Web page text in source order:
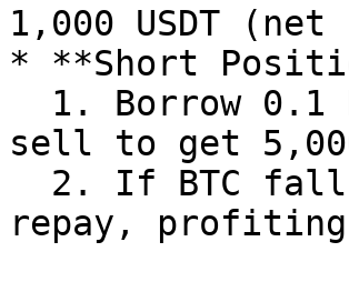
1,000 USDT
* **Short
sell to get 5,000
repay, profiting